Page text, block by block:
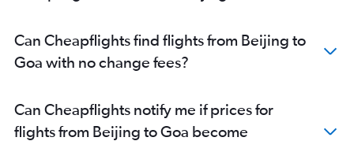
Can Cheapflights find flights from Beijing to
Goa with no change fees?
Can Cheapflights notify me if prices for
flights from Beijing to Goa become